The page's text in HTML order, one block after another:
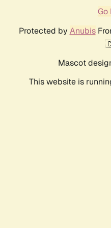
Go
Protected by Anubis
Mascot
This website is